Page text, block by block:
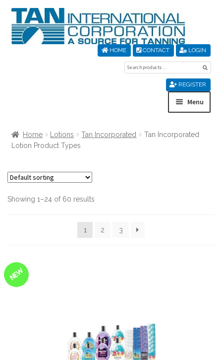
Skip
to
navigation
Skip
to
content
HOME CONTACT LOGIN
for:
REGISTER
Menu
Cart
Checkout
Communication preferences
My Account
Home Lotions Tan Incorporated
Tan Incorporated
Lotion Product Types
Showing 1–24 of 60 results
1 2 3
NEW